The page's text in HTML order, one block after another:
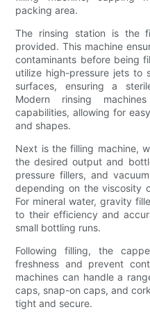
packing area.
The rinsing station is the
provided. This machine
contaminants before being
utilize high-pressure jets to
surfaces, ensuring a
Modern rinsing
capabilities, allowing for
and shapes.
Next is the filling machine,
the desired output and
pressure fillers, and
depending on the viscosity
For mineral water, gravity
to their efficiency and
small bottling runs.
Following filling, the
freshness and prevent
machines can handle a
caps, snap-on caps, and
tight and secure.